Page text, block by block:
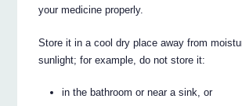
your medicine properly.
Store it in a cool dry place away from
sunlight; for example, do not store it:
in the bathroom or near a sink, or